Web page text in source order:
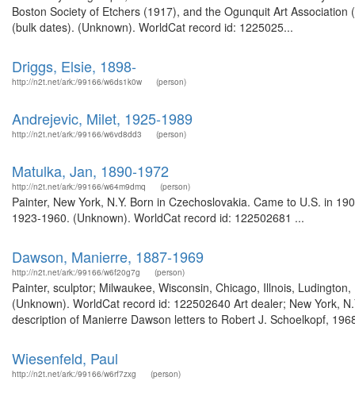
Boston Society of Etchers (1917), and the Ogunquit Art
(bulk dates). (Unknown). WorldCat record id: 1225025...
Driggs, Elsie, 1898-
http://n2t.net/ark:/99166/w6ds1k0w (person)
Andrejevic, Milet, 1925-1989
http://n2t.net/ark:/99166/w6vd8dd3 (person)
Matulka, Jan, 1890-1972
http://n2t.net/ark:/99166/w64m9dmq (person)
Painter, New York, N.Y. Born in Czechoslovakia. Came to U.S. in
1923-1960. (Unknown). WorldCat record id: 122502681 ...
Dawson, Manierre, 1887-1969
http://n2t.net/ark:/99166/w6f20g7g (person)
Painter, sculptor; Milwaukee, Wisconsin, Chicago, Illnois,
(Unknown). WorldCat record id: 122502640 Art dealer; New York,
description of Manierre Dawson letters to Robert J. Schoelkopf,
Wiesenfeld, Paul
http://n2t.net/ark:/99166/w6rf7zxg (person)